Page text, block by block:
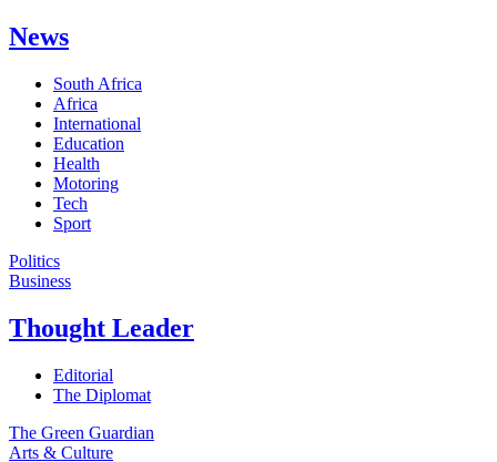
News
South Africa
Africa
International
Education
Health
Motoring
Tech
Sport
Politics
Business
Thought Leader
Editorial
The Diplomat
The Green Guardian
Arts & Culture